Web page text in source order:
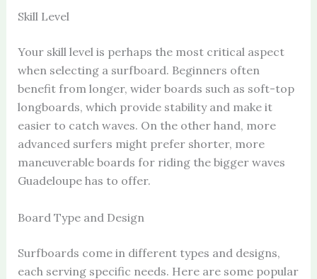
Skill Level
Your skill level is perhaps the most critical aspect
when selecting a surfboard. Beginners often
benefit from longer, wider boards such as soft-top
longboards, which provide stability and make it
easier to catch waves. On the other hand, more
advanced surfers might prefer shorter, more
maneuverable boards for riding the bigger waves
Guadeloupe has to offer.
Board Type and Design
Surfboards come in different types and designs,
each serving specific needs. Here are some popular